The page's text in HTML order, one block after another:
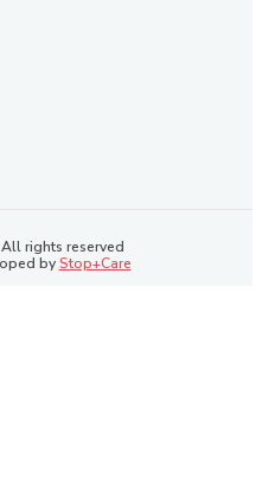
rights reserved
byStop+Care